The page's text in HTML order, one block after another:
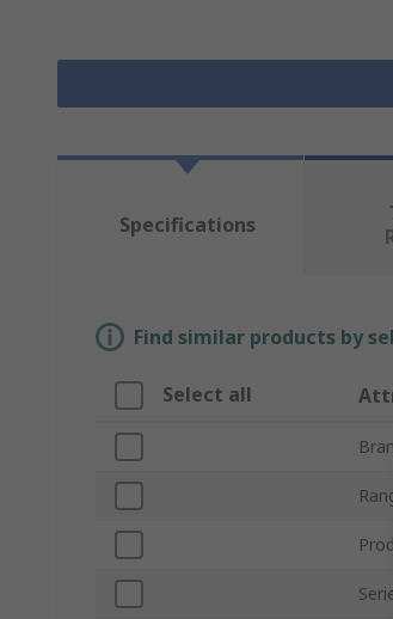
Specifications
Find similar products by
Select all